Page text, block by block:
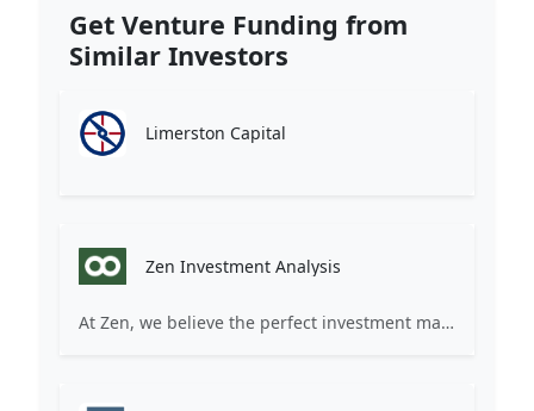
Get Venture Funding from
Similar Investors
Limerston Capital
Zen Investment Analysis
At Zen, we believe the perfect investment match is just one connection away. Our platform brings together ambitious startups and forward-thinking investors through intelligent AI matching, comprehensive deal flow analysis, and seamless collaboration tools. Whether you're a founder seeking the right capital partner or an investor discovering your next big opportunity, Zen transforms the traditional fundraising process into a streamlined, data-driven experience. We don't just facilitate introductions – we create meaningful partnerships that fuel innovation and drive success. Join thousands of startups and investors who trust Zen to make smarter connections and better investment decisions.